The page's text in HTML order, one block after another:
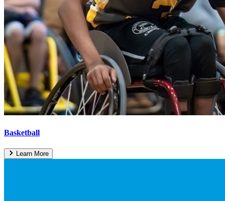
Basketball
Learn More